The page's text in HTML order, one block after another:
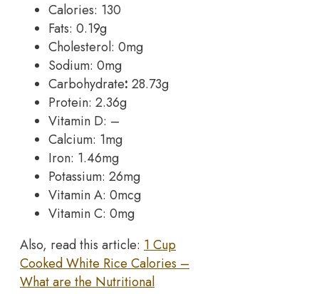
Calories: 130
Fats: 0.19g
Cholesterol: 0mg
Sodium: 0mg
Carbohydrate: 28.73g
Protein: 2.36g
Vitamin D: –
Calcium: 1mg
Iron: 1.46mg
Potassium: 26mg
Vitamin A: 0mcg
Vitamin C: 0mg
Also, read this article: 1 Cup
Cooked White Rice Calories –
What are the Nutritional